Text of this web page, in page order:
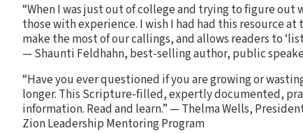
“When I was just out of college and trying to figure
those with experience. I wish I had had this resource
make the most of our callings, and allows readers to
— Shaunti Feldhahn, best-selling author, public
“Have you ever questioned if you are growing or
longer. This Scripture-filled, expertly documented,
information. Read and learn.” — Thelma Wells,
Zion Leadership Mentoring Program